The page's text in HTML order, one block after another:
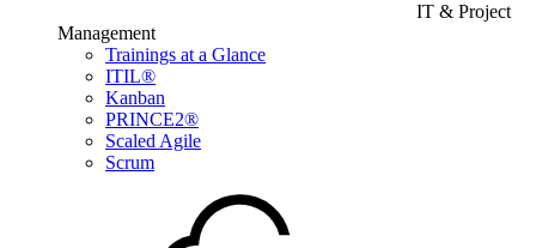
IT & Project
Management
Trainings at a Glance
ITIL®
Kanban
PRINCE2®
Scaled Agile
Scrum